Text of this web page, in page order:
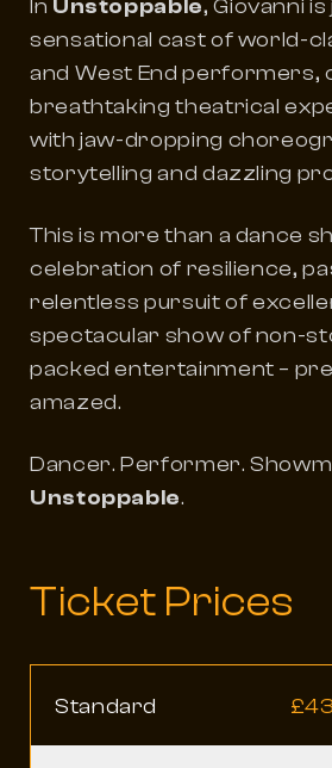
In Unstoppable, Giovanni
sensational cast of world-
and West End performers,
breathtaking theatrical
with jaw-dropping
storytelling and dazzling
This is more than a dance
celebration of resilience,
relentless pursuit of
spectacular show of non-
packed entertainment –
amazed.
Dancer. Performer.
Unstoppable.
Ticket Prices
Standard